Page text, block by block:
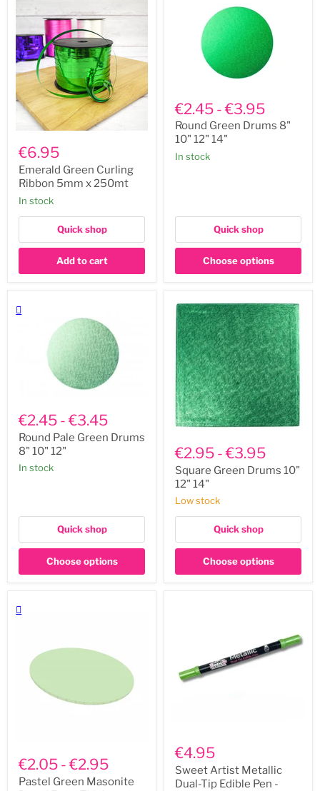
Green
Curling
Ribbon
5mm
250mt
€6.95
Emerald Green Curling
Ribbon 5mm x 250mt
In stock
Quick shop
Add to cart
Green
Drums
8"
10"
14"
€2.45 -€3.95
Round Green Drums 8"
10" 12" 14"
In stock
Quick shop
Choose options
Pale
Green
Drums
8"
12"
€2.45 -€3.45
Round Pale Green Drums
8" 10" 12"
In stock
Quick shop
Choose options
Green
Drums
10"
12"
€2.95 -€3.95
Square Green Drums 10"
12" 14"
Low stock
Quick shop
Choose options
Green
Masonite
Board
€2.05 -€2.95
Pastel Green Masonite
Artist
Metallic
Dual-
Tip
€4.95
Sweet Artist Metallic
Dual-Tip Edible Pen -